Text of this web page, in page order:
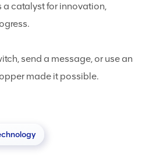
catalyst for innovation,
send a message, or use an
made it possible.